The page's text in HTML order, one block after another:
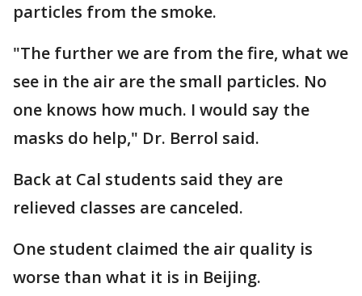
particles from the smoke.
"The further we are from the fire, what we
see in the air are the small particles. No
one knows how much. I would say the
masks do help," Dr. Berrol said.
Back at Cal students said they are
relieved classes are canceled.
One student claimed the air quality is
worse than what it is in Beijing.